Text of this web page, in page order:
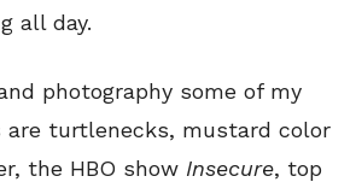
all day.
photography some of my
are turtlenecks, mustard color
the HBO show Insecure, top